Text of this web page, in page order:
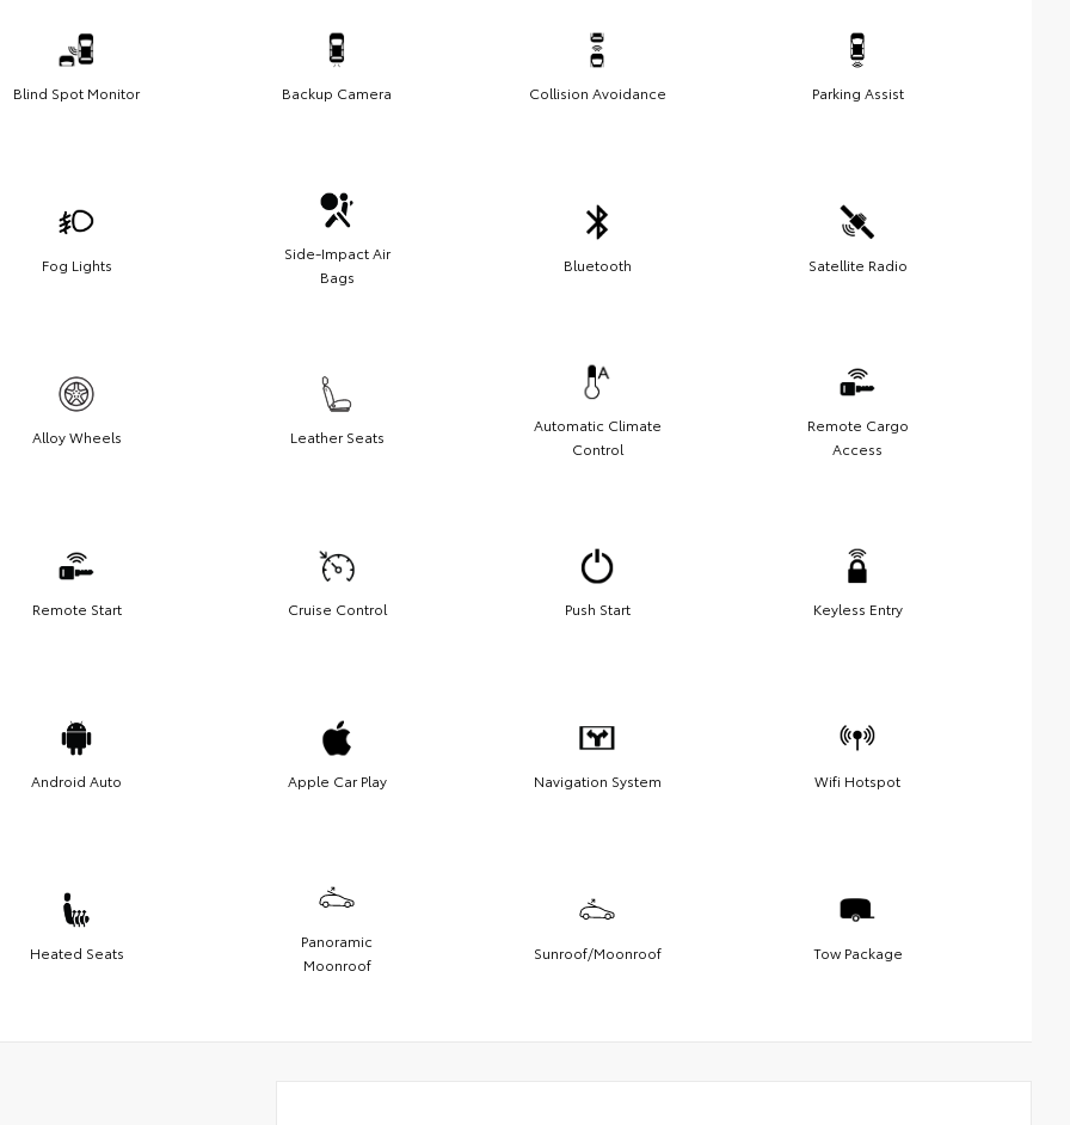
Blind Spot Monitor Backup Camera Collision Avoidance Parking Assist
Fog Lights
Side-Impact Air
Bags
Bluetooth Satellite Radio
Alloy Wheels Leather Seats
Automatic Climate
Control
Remote Cargo
Access
Remote Start Cruise Control Push Start Keyless Entry
Android Auto Apple Car Play Navigation System Wifi Hotspot
Heated Seats
Panoramic
Moonroof
Sunroof/Moonroof Tow Package